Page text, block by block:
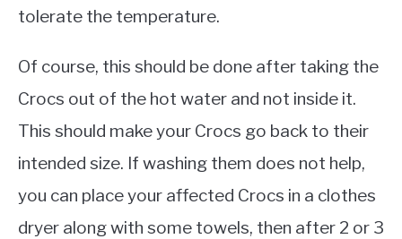
tolerate the temperature.
Of course, this should be done after taking the
Crocs out of the hot water and not inside it.
This should make your Crocs go back to their
intended size. If washing them does not help,
you can place your affected Crocs in a clothes
dryer along with some towels, then after 2 or 3